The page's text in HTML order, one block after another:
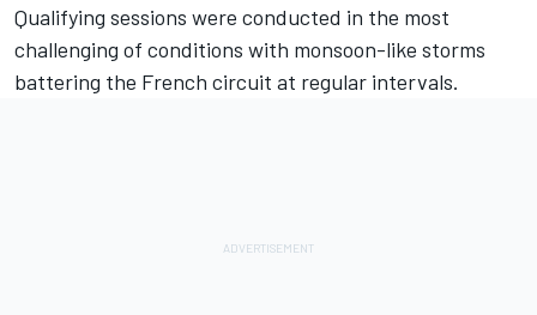
Qualifying sessions were conducted in the most
challenging of conditions with monsoon-like storms
battering the French circuit at regular intervals.